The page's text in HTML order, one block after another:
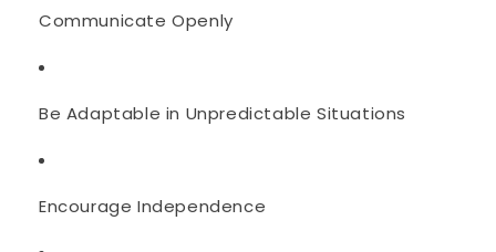
Communicate Openly
Be Adaptable in Unpredictable Situations
Encourage Independence